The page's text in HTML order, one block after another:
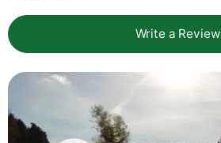
Write a Review